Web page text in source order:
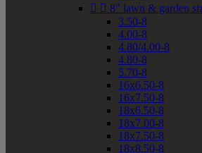
  8" lawn & garden
3.50-8
4.00-8
4.80/4.00-8
4.80-8
5.70-8
16x6.50-8
16x7.50-8
18x6.50-8
18x7.00-8
18x7.50-8
18x8.50-8